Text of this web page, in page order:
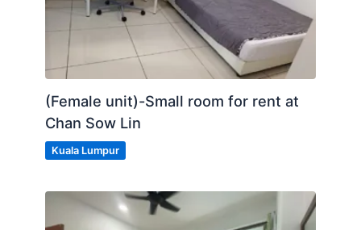
(Female unit)-Small room for rent at
Chan Sow Lin
Kuala Lumpur